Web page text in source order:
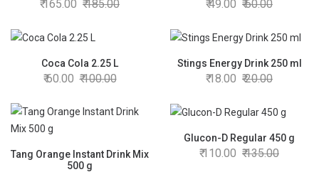
165.00 185.00 49.00 60.00
Coca Cola 2.25 L
60.00 100.00
Stings Energy Drink 250 ml
18.00 20.00
Tang Orange Instant Drink Mix
500 g
Glucon-D Regular 450 g
110.00 135.00